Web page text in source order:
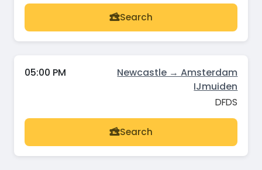
Search
05:00 PM
Newcastle → Amsterdam
IJmuiden
DFDS
Search